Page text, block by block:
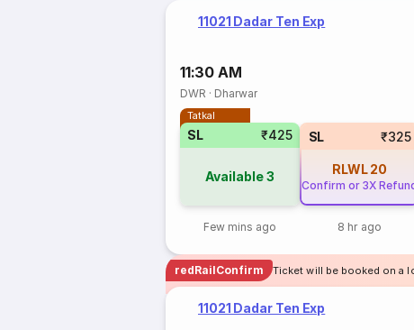
11021 Dadar Ten Exp
11:30 AM
DWR · Dharwar
Tatkal
SL ₹425
Available3
Few mins ago
SL ₹325
RLWL 20
Confirm or 3X
8 hr ago
redRailConfirm Ticket will be booked on a
11021 Dadar Ten Exp